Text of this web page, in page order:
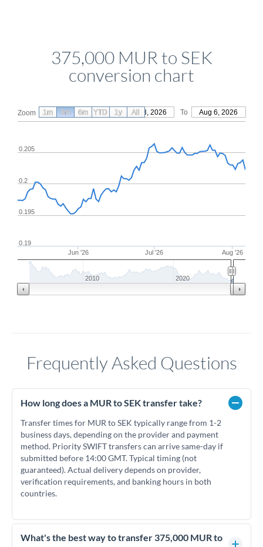
375,000 MUR to SEK
conversion chart
Zoom From May 8, 2026 To Aug 6, 2026
Jun '26 Jul '26 Aug '26
0.195
0.2
0.205
0.19
2010 2020
1m 3m 6m YTD 1y All
Frequently Asked Questions
How long does a MUR to SEK transfer take?
Transfer times for MUR to SEK typically range from 1-2
business days, depending on the provider and payment
method. Priority SWIFT transfers can arrive same-day if
submitted before 14:00 GMT. Typical timing (not
guaranteed). Actual delivery depends on provider,
verification requirements, and banking hours in both
countries.
What's the best way to transfer 375,000 MUR to